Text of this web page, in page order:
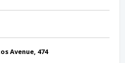
Avenue, 474